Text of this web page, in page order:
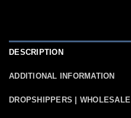
DESCRIPTION
ADDITIONAL INFORMATION
DROPSHIPPERS | WHOLESALE